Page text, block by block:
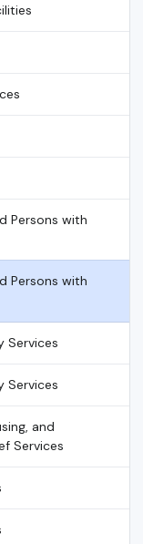
Persons with
Persons with
Services
Services
and
Services